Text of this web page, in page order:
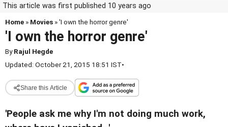
This article was first published 10 years ago
Home » Movies » 'I own the horror genre'
'I own the horror genre'
ByRajul Hegde
Updated: October 21, 2015 18:51 IST•
Share this Article
'People ask me why I'm not doing much work,